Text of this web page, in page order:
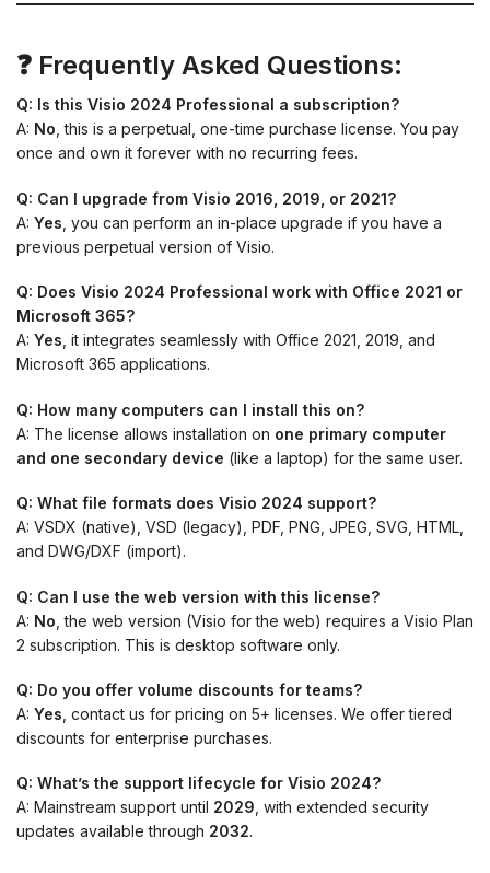
❓ Frequently Asked Questions:
Q: Is this Visio 2024 Professional a subscription?
A: No , this is a perpetual, one-time purchase license. You pay
once and own it forever with no recurring fees.
Q: Can I upgrade from Visio 2016, 2019, or 2021?
A: Yes , you can perform an in-place upgrade if you have a
previous perpetual version of Visio.
Q: Does Visio 2024 Professional work with Office 2021 or
Microsoft 365?
A: Yes , it integrates seamlessly with Office 2021, 2019, and
Microsoft 365 applications.
Q: How many computers can I install this on?
A: The license allows installation on one primary computer
and one secondary device (like a laptop) for the same user.
Q: What file formats does Visio 2024 support?
A: VSDX (native), VSD (legacy), PDF, PNG, JPEG, SVG, HTML,
and DWG/DXF (import).
Q: Can I use the web version with this license?
A: No , the web version (Visio for the web) requires a Visio Plan
2 subscription. This is desktop software only.
Q: Do you offer volume discounts for teams?
A: Yes , contact us for pricing on 5+ licenses. We offer tiered
discounts for enterprise purchases.
Q: What’s the support lifecycle for Visio 2024?
A: Mainstream support until 2029 , with extended security
updates available through 2032.